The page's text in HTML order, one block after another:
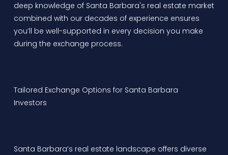
deep knowledge of Santa Barbara's real estate market
combined with our decades of experience ensures
you’ll be well-supported in every decision you make
during the exchange process.
Tailored Exchange Options for Santa Barbara
Investors
Santa Barbara’s real estate landscape offers diverse